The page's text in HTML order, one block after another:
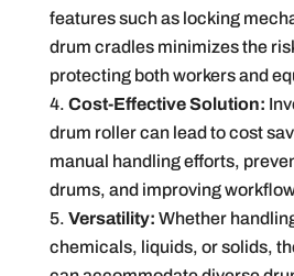
features such as locking
drum cradles minimizes the
protecting both workers and
Cost-Effective Solution:
drum roller can lead to cost
manual handling efforts,
drums, and improving
Versatility: Whether
chemicals, liquids, or solids,